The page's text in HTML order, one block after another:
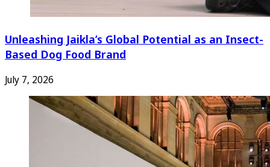
Unleashing Jaikla’s Global Potential as an Insect-
Based Dog Food Brand
July 7, 2026